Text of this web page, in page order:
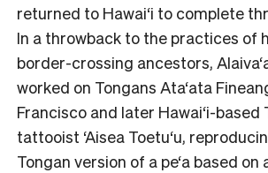
returned to Hawai‘i to complete
In a throwback to the practices of
border-crossing ancestors,
worked on Tongans Ata‘ata
Francisco and later Hawai‘i-based
tattooist ‘Aisea Toetu‘u,
Tongan version of a pe‘a based